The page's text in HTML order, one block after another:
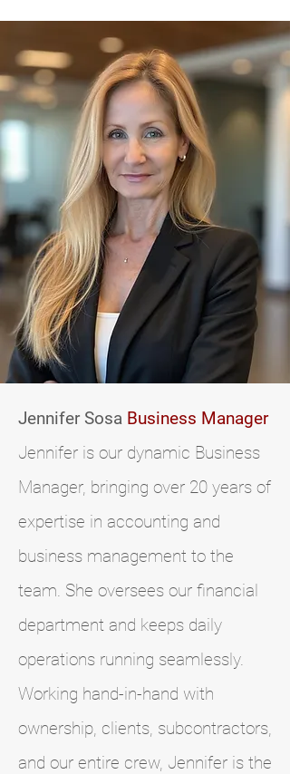
Jennifer Sosa Business Manager
Jennifer is our dynamic Business
Manager, bringing over 20 years of
expertise in accounting and
business management to the
team. She oversees our financial
department and keeps daily
operations running seamlessly.
Working hand-in-hand with
ownership, clients, subcontractors,
and our entire crew, Jennifer is the